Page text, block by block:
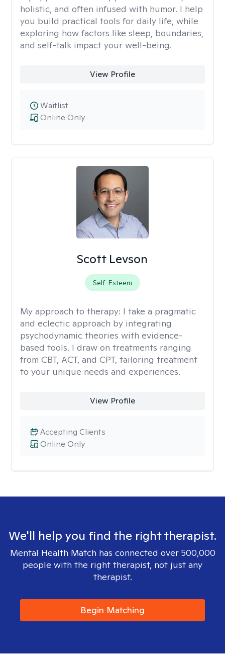
holistic, and often infused with humor. I help
you build practical tools for daily life, while
exploring how factors like sleep, boundaries,
and self-talk impact your well-being.
View Profile
Online Only
Waitlist
Scott Levson
Self-Esteem
My approach to therapy: I take a pragmatic
and eclectic approach by integrating
psychodynamic theories with evidence-
based tools. I draw on treatments ranging
from CBT, ACT, and CPT, tailoring treatment
to your unique needs and experiences.
View Profile
Online Only
Accepting Clients
We'll help you find the right therapist.
Mental Health Match has connected over 500,000
people with the right therapist, not just any
therapist.
Begin Matching